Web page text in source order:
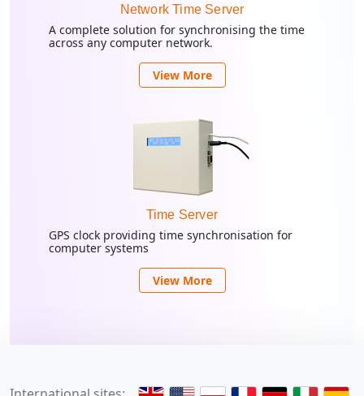
Network Time Server
A complete solution for synchronising the time
across any computer network.
View More
Time Server
GPS clock providing time synchronisation for
computer systems
View More